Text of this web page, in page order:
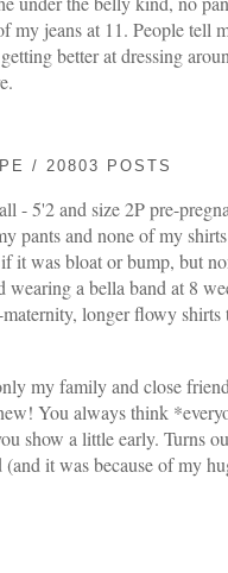
my jeans at 11. People tell
better at dressing
/ 20803 POSTS
- 5'2 and size 2P pre-
pants and none of my
it was bloat or bump, but
wearing a bella band at 8
longer flowy shirts
my family and close
You always think
show a little early. Turns
it was because of my